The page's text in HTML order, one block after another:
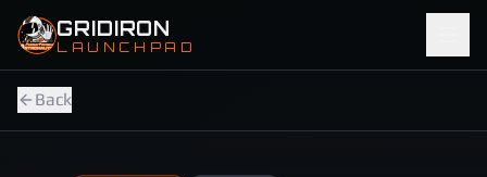
Skip to main content
GRIDIRON
LAUNCHPAD
Back